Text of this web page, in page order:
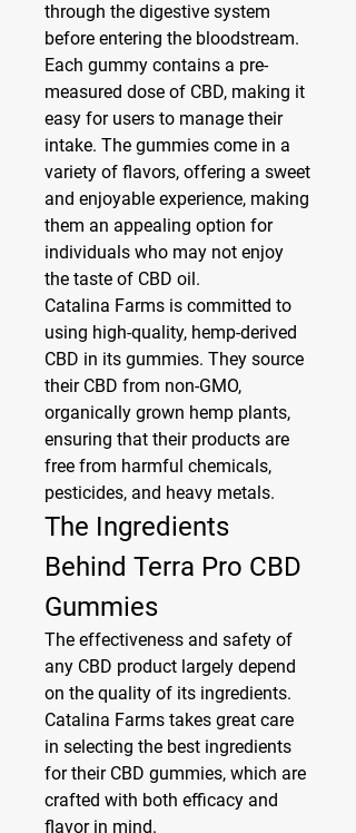
through the digestive system
before entering the bloodstream.
Each gummy contains a pre-
measured dose of CBD, making it
easy for users to manage their
intake. The gummies come in a
variety of flavors, offering a sweet
and enjoyable experience, making
them an appealing option for
individuals who may not enjoy
the taste of CBD oil.
Catalina Farms is committed to
using high-quality, hemp-derived
CBD in its gummies. They source
their CBD from non-GMO,
organically grown hemp plants,
ensuring that their products are
free from harmful chemicals,
pesticides, and heavy metals.
The Ingredients
Behind Terra Pro CBD
Gummies
The effectiveness and safety of
any CBD product largely depend
on the quality of its ingredients.
Catalina Farms takes great care
in selecting the best ingredients
for their CBD gummies, which are
crafted with both efficacy and
flavor in mind.